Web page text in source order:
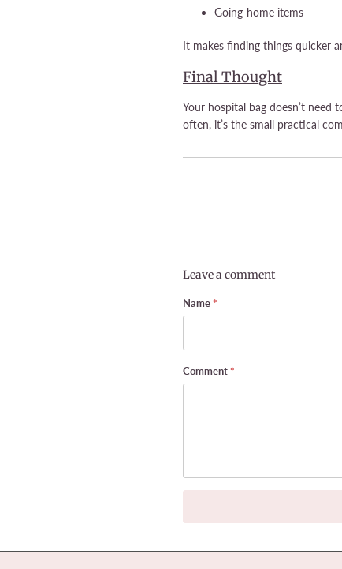
Going-home items
It makes finding things quicker
Final Thought
Your hospital bag doesn’t
often, it’s the small practical
Leave a comment
Name*
Comment*